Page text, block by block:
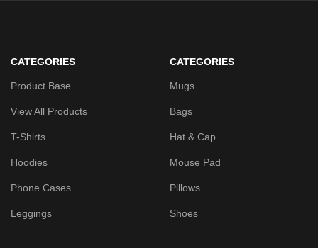
CATEGORIES
Product Base
View All Products
T-Shirts
Hoodies
Phone Cases
Leggings
CATEGORIES
Mugs
Bags
Hat & Cap
Mouse Pad
Pillows
Shoes